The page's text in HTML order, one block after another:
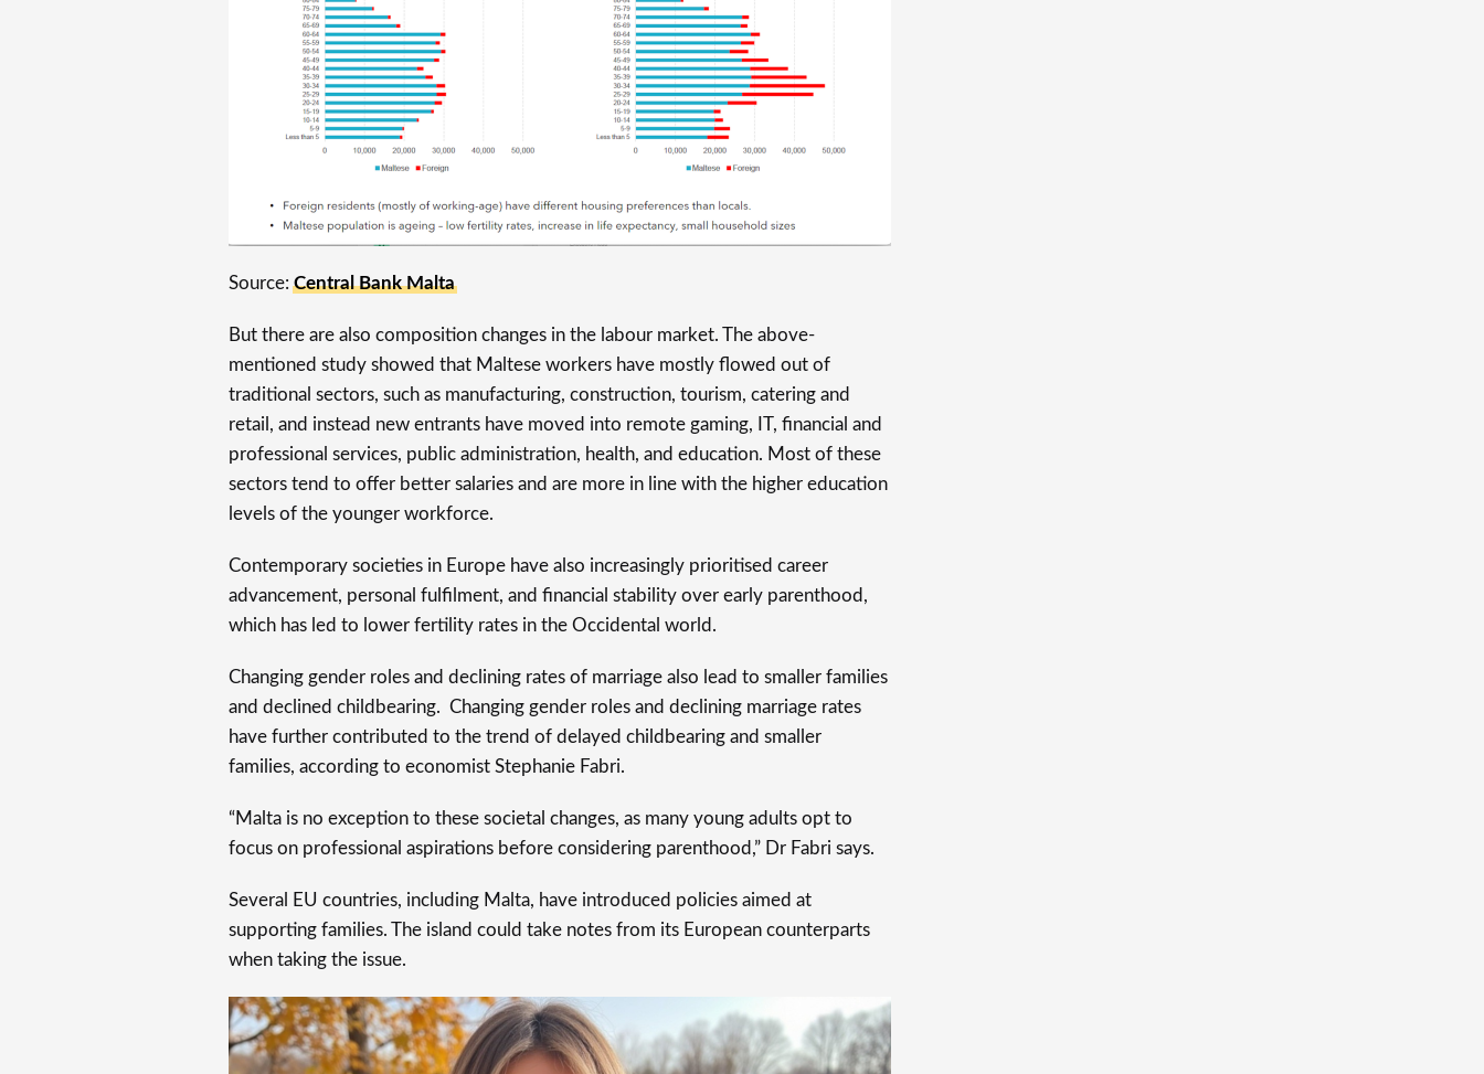
Source:Central Bank Malta
But there are also composition changes in the labour market. The above-
mentioned study showed that Maltese workers have mostly flowed out of
traditional sectors, such as manufacturing, construction, tourism, catering and
retail, and instead new entrants have moved into remote gaming, IT, financial and
professional services, public administration, health, and education. Most of these
sectors tend to offer better salaries and are more in line with the higher education
levels of the younger workforce.
Contemporary societies in Europe have also increasingly prioritised career
advancement, personal fulfilment, and financial stability over early parenthood,
which has led to lower fertility rates in the Occidental world.
Changing gender roles and declining rates of marriage also lead to smaller families
and declined childbearing. Changing gender roles and declining marriage rates
have further contributed to the trend of delayed childbearing and smaller
families, according to economist Stephanie Fabri.
“Malta is no exception to these societal changes, as many young adults opt to
focus on professional aspirations before considering parenthood,” Dr Fabri says.
Several EU countries, including Malta, have introduced policies aimed at
supporting families. The island could take notes from its European counterparts
when taking the issue.